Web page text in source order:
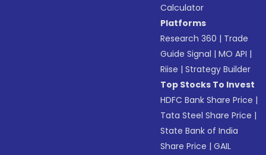
Calculator
Platforms
Research 360 | Trade
Guide Signal |MO API |
Riise |Strategy Builder
Top Stocks To Invest
HDFC Bank Share Price |
Tata Steel Share Price |
State Bank of India
Share Price |GAIL